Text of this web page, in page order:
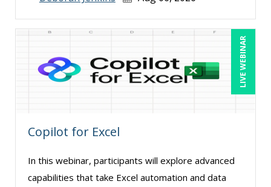
Claudio Chiste (2)
Daniel Clark (1)
David H. Ringstrom, CPA (3)
Deb Schaffer, PMP (8)
Diane L. Dee (4)
LIVE WEBINAR
Copilot for Excel
In this webinar, participants will explore advanced
capabilities that take Excel automation and data